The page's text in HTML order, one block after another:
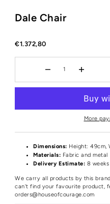
Dale Chair
€1.372,80
More
Dimensions: Height: 49cm,
Materials: Fabric and metal
Delivery Estimate: 8 weeks
We carry all products by this
can't find your favourite product,
orders@houseofcourage.com